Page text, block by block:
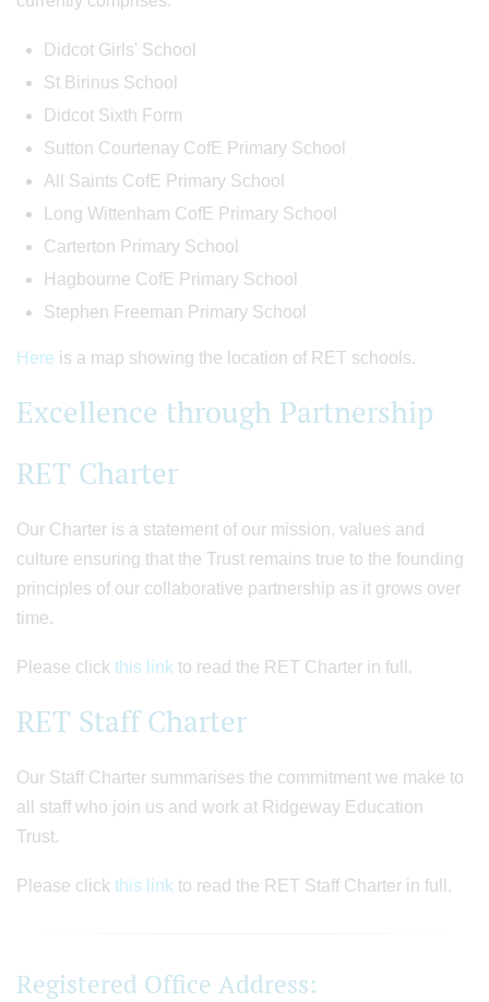
Didcot Girls' School
St Birinus School
Didcot Sixth Form
Sutton Courtenay CofE Primary School
All Saints CofE Primary School
Long Wittenham CofE Primary School
Carterton Primary School
Hagbourne CofE Primary School
Stephen Freeman Primary School
Here is a map showing the location of RET schools.
Excellence through Partnership
RET Charter
Our Charter is a statement of our mission, values and
culture ensuring that the Trust remains true to the founding
principles of our collaborative partnership as it grows over
time.
Please click this link to read the RET Charter in full.
RET Staff Charter
Our Staff Charter summarises the commitment we make to
all staff who join us and work at Ridgeway Education
Trust.
Please click this link to read the RET Staff Charter in full.
Registered Office Address: